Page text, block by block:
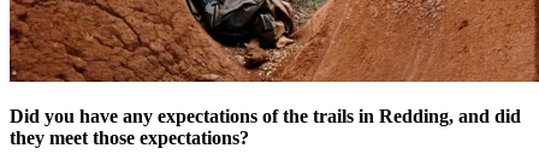
Did you have any expectations of the trails in Redding, and did
they meet those expectations?